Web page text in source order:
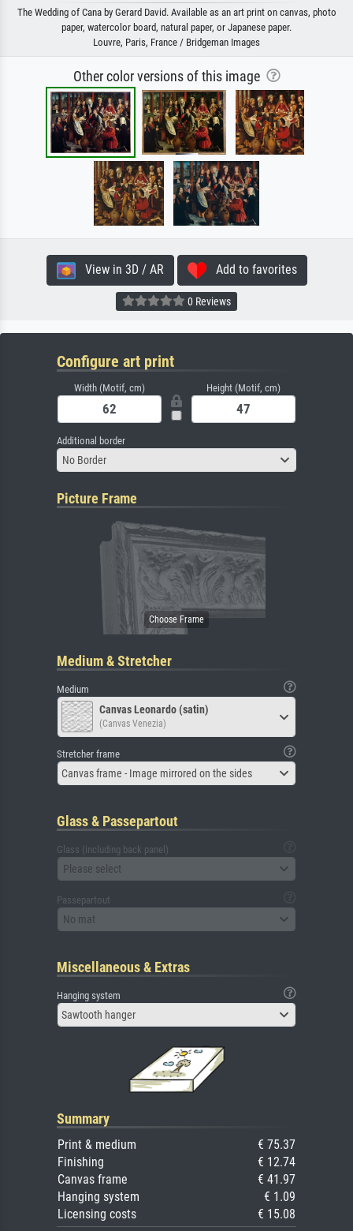
The Wedding of Cana by Gerard David. Available as an art print on canvas, photo
paper, watercolor board, natural paper, or Japanese paper.
Louvre, Paris, France / Bridgeman Images
Other color versions of this image
View in 3D / AR Add to favorites
0 Reviews
Configure art print
Width (Motif, cm) Height (Motif, cm)
Additional border
No Border
Picture Frame
Medium & Stretcher
Medium
Canvas Leonardo (satin)
(Canvas Venezia)
Stretcher frame
Canvas frame - Image mirrored on the sides
Glass & Passepartout
Glass (including back panel)
Please select
Passepartout
No mat
Miscellaneous & Extras
Hanging system
Sawtooth hanger
Summary
Print & medium
€ 75.37
Finishing
€ 12.74
Canvas frame
€ 41.97
Hanging system
€ 1.09
Licensing costs
€ 15.08